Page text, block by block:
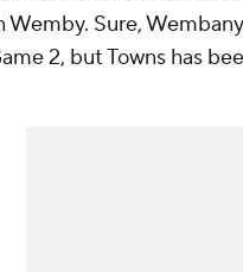
Wemby. Sure,
2, but Towns has